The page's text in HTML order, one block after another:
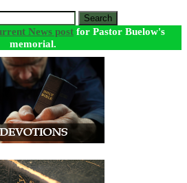
Search
News post for Pastor Buelow's
memorial.